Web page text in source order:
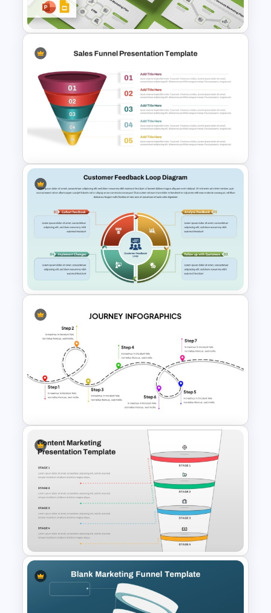
Funnel Ppt Slide
Finance Services Marketing
Plan PowerPoint Presentation
Templates
5 Step Sales Funnel PPT
Template and Google Slides
Customer Feedback Loop
Diagram Template for
PowerPoint & Google Slides
User Journey Presentation
Template